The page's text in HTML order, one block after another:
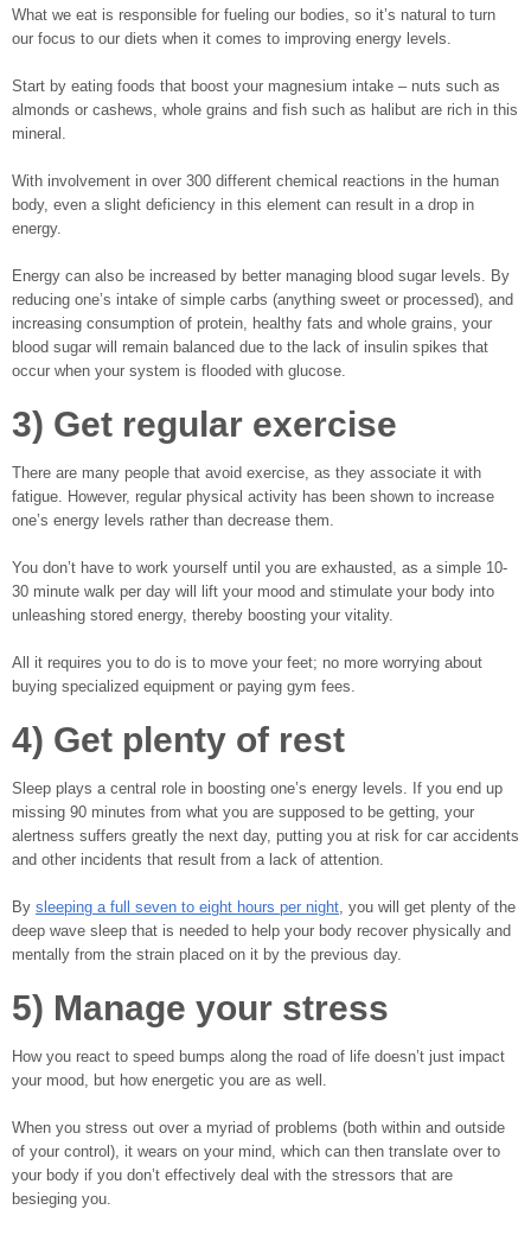
What we eat is responsible for fueling our bodies, so it’s natural to turn
our focus to our diets when it comes to improving energy levels.
Start by eating foods that boost your magnesium intake – nuts such as
almonds or cashews, whole grains and fish such as halibut are rich in this
mineral.
With involvement in over 300 different chemical reactions in the human
body, even a slight deficiency in this element can result in a drop in
energy.
Energy can also be increased by better managing blood sugar levels. By
reducing one’s intake of simple carbs (anything sweet or processed), and
increasing consumption of protein, healthy fats and whole grains, your
blood sugar will remain balanced due to the lack of insulin spikes that
occur when your system is flooded with glucose.
3) Get regular exercise
There are many people that avoid exercise, as they associate it with
fatigue. However, regular physical activity has been shown to increase
one’s energy levels rather than decrease them.
You don’t have to work yourself until you are exhausted, as a simple 10-
30 minute walk per day will lift your mood and stimulate your body into
unleashing stored energy, thereby boosting your vitality.
All it requires you to do is to move your feet; no more worrying about
buying specialized equipment or paying gym fees.
4) Get plenty of rest
Sleep plays a central role in boosting one’s energy levels. If you end up
missing 90 minutes from what you are supposed to be getting, your
alertness suffers greatly the next day, putting you at risk for car accidents
and other incidents that result from a lack of attention.
By sleeping a full seven to eight hours per night , you will get plenty of the
deep wave sleep that is needed to help your body recover physically and
mentally from the strain placed on it by the previous day.
5) Manage your stress
How you react to speed bumps along the road of life doesn’t just impact
your mood, but how energetic you are as well.
When you stress out over a myriad of problems (both within and outside
of your control), it wears on your mind, which can then translate over to
your body if you don’t effectively deal with the stressors that are
besieging you.